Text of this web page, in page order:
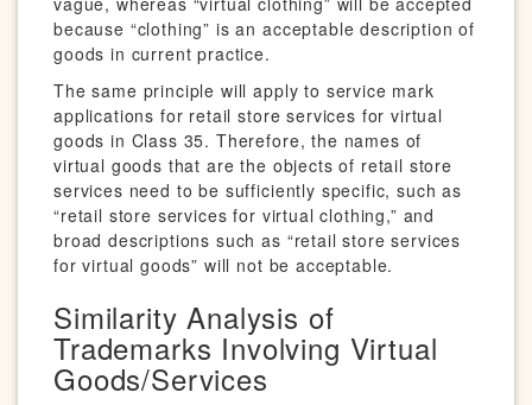
because “clothing” is an acceptable description of
goods in current practice.
The same principle will apply to service mark
applications for retail store services for virtual
goods in Class 35. Therefore, the names of
virtual goods that are the objects of retail store
services need to be sufficiently specific, such as
“retail store services for virtual clothing,” and
broad descriptions such as “retail store services
for virtual goods” will not be acceptable.
Similarity Analysis of
Trademarks Involving Virtual
Goods/Services